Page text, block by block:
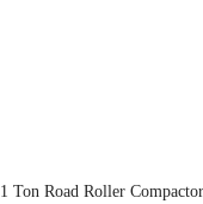
1 Ton Road Roller